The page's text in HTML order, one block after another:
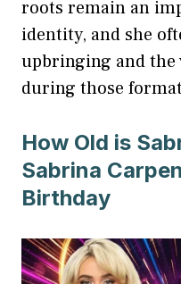
roots remain an
identity, and she
upbringing and
during those
How Old is
Sabrina
Birthday